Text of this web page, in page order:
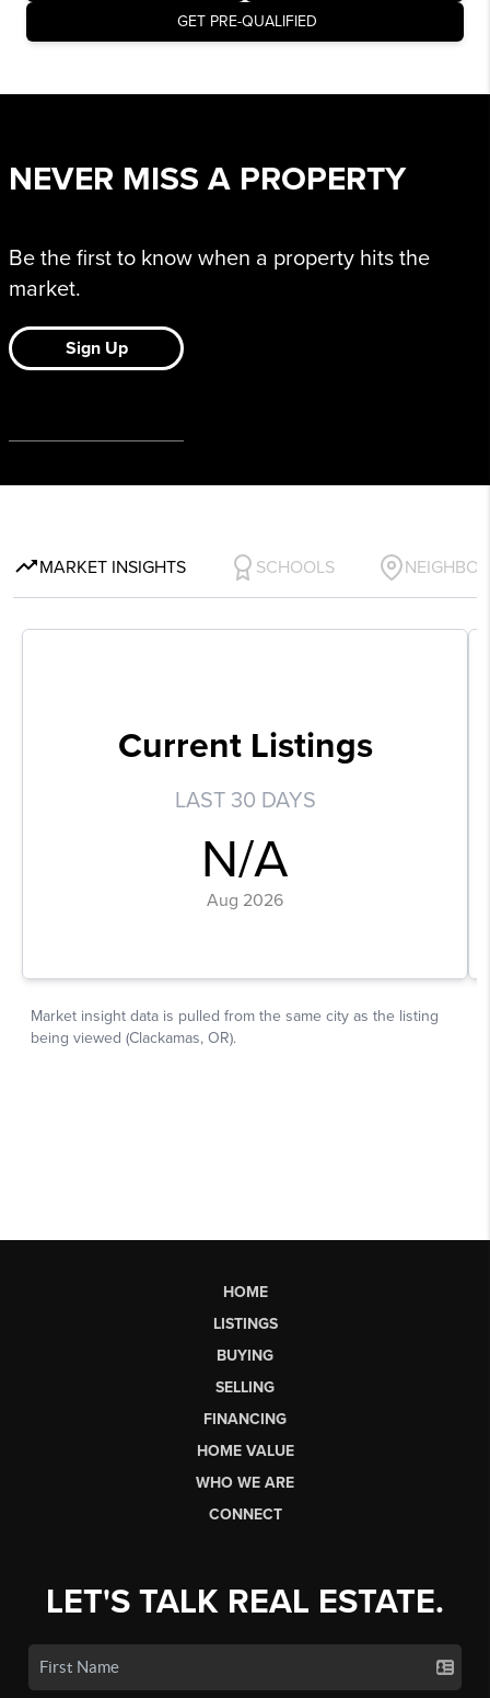
HOME
LISTINGS
BUYING
SELLING
FINANCING
HOME VALUE
WHO WE ARE
CONNECT
LET'S TALK REAL ESTATE.